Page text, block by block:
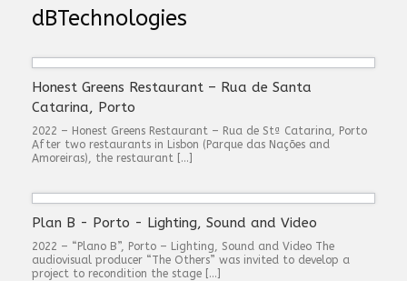
dBTechnologies
Honest Greens Restaurant – Rua de Santa
Catarina, Porto
2022 – Honest Greens Restaurant – Rua de Stª Catarina, Porto
After two restaurants in Lisbon (Parque das Nações and
Amoreiras), the restaurant […]
Plan B - Porto - Lighting, Sound and Video
2022 – “Plano B”, Porto – Lighting, Sound and Video The
audiovisual producer “The Others” was invited to develop a
project to recondition the stage […]